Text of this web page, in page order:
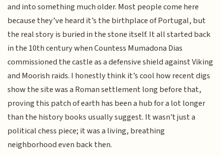
and into something much older. Most people come here
because they’ve heard it’s the birthplace of Portugal, but
the real story is buried in the stone itself. It all started back
in the 10th century when Countess Mumadona Dias
commissioned the castle as a defensive shield against Viking
and Moorish raids. I honestly think it’s cool how recent digs
show the site was a Roman settlement long before that,
proving this patch of earth has been a hub for a lot longer
than the history books usually suggest. It wasn't just a
political chess piece; it was a living, breathing
neighborhood even back then.